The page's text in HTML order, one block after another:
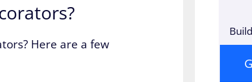
Here are a few